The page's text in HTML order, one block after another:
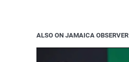
ALSO ON JAMAICA OBSERVER